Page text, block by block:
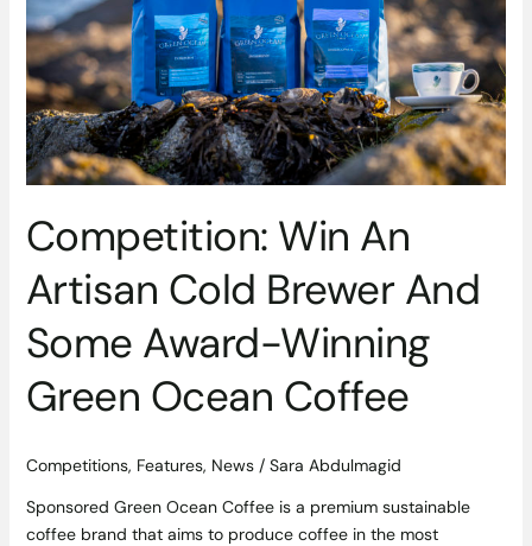
Competition: Win An
Artisan Cold Brewer And
Some Award-Winning
Green Ocean Coffee
Competitions, Features, News/ Sara Abdulmagid
Sponsored Green Ocean Coffee is a premium sustainable
coffee brand that aims to produce coffee in the most
Some
Award-
Winning
Green
Ocean
Coffee